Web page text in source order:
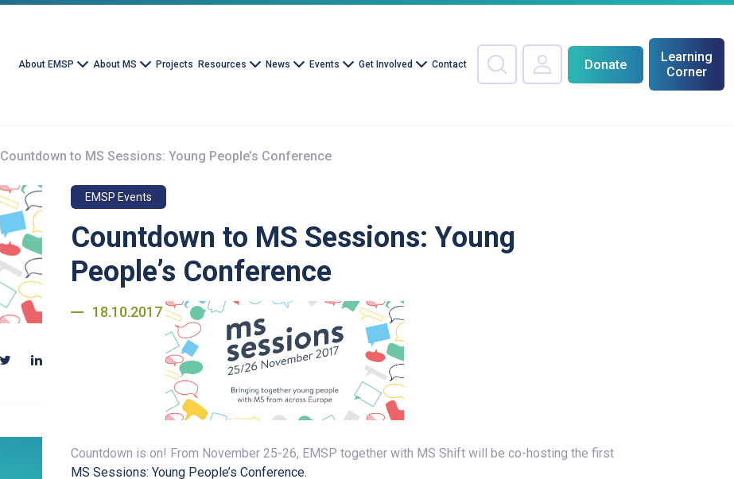
About EMSP About MS Projects Resources News Events Get Involved Contact Donate
Learning
Corner
Countdown to MS Sessions: Young People’s Conference
EMSP Events
Countdown to MS Sessions: Young
People’s Conference
18.10.2017
Countdown is on! From November 25-26, EMSP together with MS Shift will be co-hosting the first
MS Sessions: Young People’s Conference.